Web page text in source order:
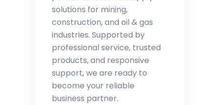
solutions for mining,
construction, and oil & gas
industries. Supported by
professional service, trusted
products, and responsive
support, we are ready to
become your reliable
business partner.